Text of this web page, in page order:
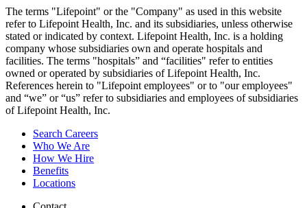
The terms "Lifepoint" or the "Company" as used in this website
refer to Lifepoint Health, Inc. and its subsidiaries, unless otherwise
stated or indicated by context. Lifepoint Health, Inc. is a holding
company whose subsidiaries own and operate hospitals and
facilities. The terms "hospitals” and “facilities" refer to entities
owned or operated by subsidiaries of Lifepoint Health, Inc.
References herein to "Lifepoint employees" or to "our employees"
and “we” or “us” refer to subsidiaries and employees of subsidiaries
of Lifepoint Health, Inc.
Search Careers
Who We Are
How We Hire
Benefits
Locations